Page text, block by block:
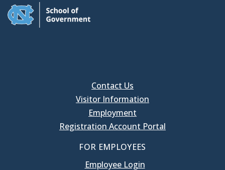
Contact Us
Visitor Information
Employment
Registration Account Portal
FOR EMPLOYEES
Employee Login